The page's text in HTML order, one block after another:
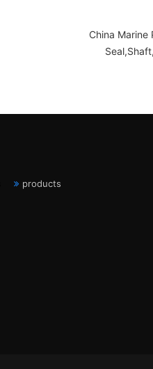
China Marine
products